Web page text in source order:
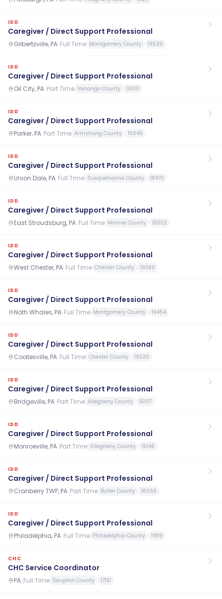
IDD
Caregiver / Direct Support Professional
Gilbertsville, PA· Full Time Montgomery County 19525
IDD
Caregiver / Direct Support Professional
Oil City, PA· Part Time Venango County 16301
IDD
Caregiver / Direct Support Professional
Parker, PA· Part Time Armstrong County 16049
IDD
Caregiver / Direct Support Professional
Union Dale, PA· Full Time Susquehanna County 18470
IDD
Caregiver / Direct Support Professional
East Stroudsburg, PA· Full Time Monroe County 18302
IDD
Caregiver / Direct Support Professional
West Chester, PA· Full Time Chester County 19380
IDD
Caregiver / Direct Support Professional
Noth Whales, PA· Full Time Montgomery County 19454
IDD
Caregiver / Direct Support Professional
Coatesville, PA· Full Time Chester County 19320
IDD
Caregiver / Direct Support Professional
Bridgeville, PA· Part Time Allegheny County 15017
IDD
Caregiver / Direct Support Professional
Monroeville, PA· Part Time Allegheny County 15146
IDD
Caregiver / Direct Support Professional
Cranberry TWP, PA· Part Time Butler County 16066
IDD
Caregiver / Direct Support Professional
Philadelphia, PA· Full Time Philadelphia County 19119
CHC
CHC Service Coordinator
PA· Full Time Dauphin County 17101